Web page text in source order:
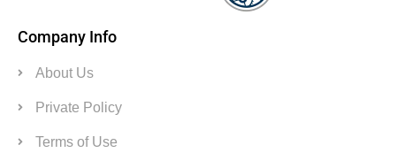
Company Info
About Us
Private Policy
Terms of Use